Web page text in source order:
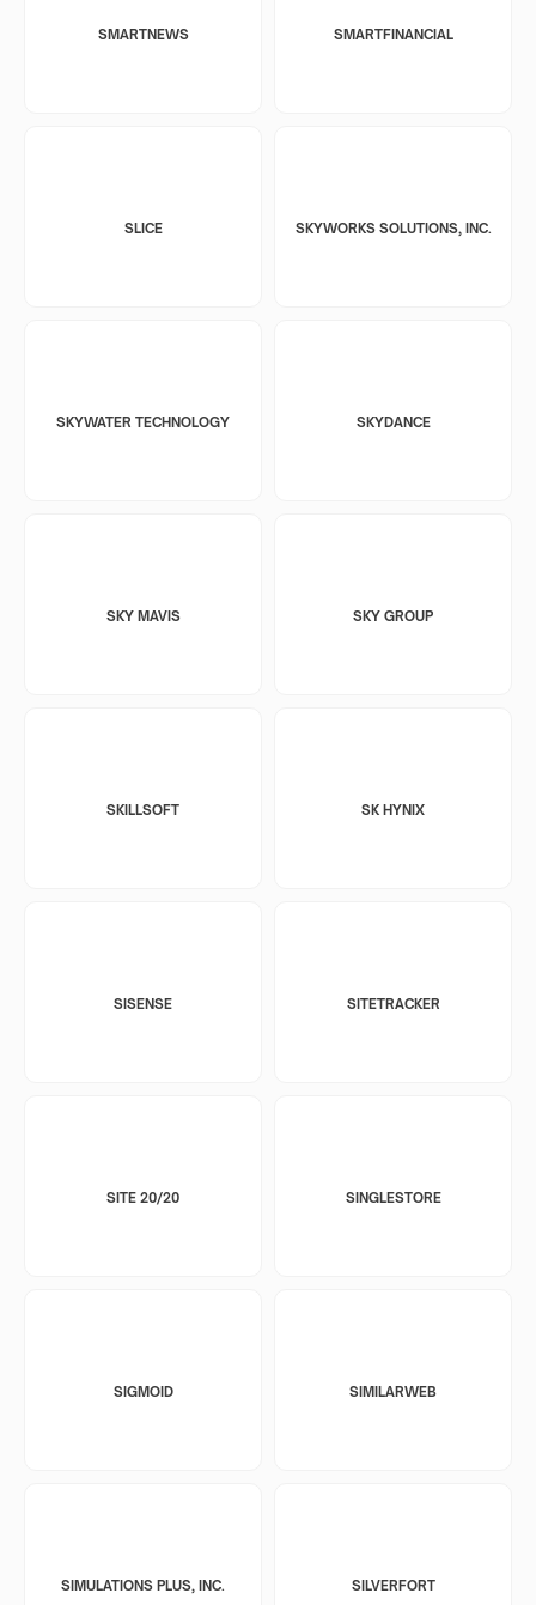
SMARTNEWS SMARTFINANCIAL
SLICE SKYWORKS SOLUTIONS, INC.
SKYWATER TECHNOLOGY SKYDANCE
SKY MAVIS SKY GROUP
SKILLSOFT SK HYNIX
SISENSE SITETRACKER
SITE 20/20 SINGLESTORE
SIGMOID SIMILARWEB
SIMULATIONS PLUS, INC. SILVERFORT